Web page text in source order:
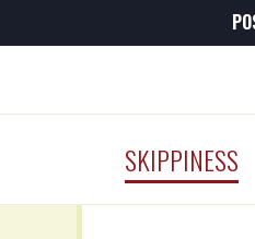
SKIPPINESS